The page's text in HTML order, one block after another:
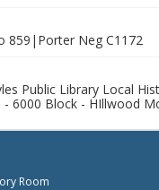
859|Porter Neg C1172
Public Library Local
- 6000 Block - HIllwood
Room